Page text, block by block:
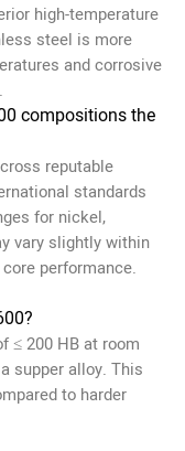
high-temperature
steel is more
and corrosive
compositions the
reputable
standards
for nickel,
vary slightly within
performance.
≤ 200 HB at room
supper alloy. This
to harder